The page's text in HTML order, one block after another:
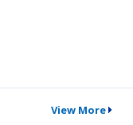
View More